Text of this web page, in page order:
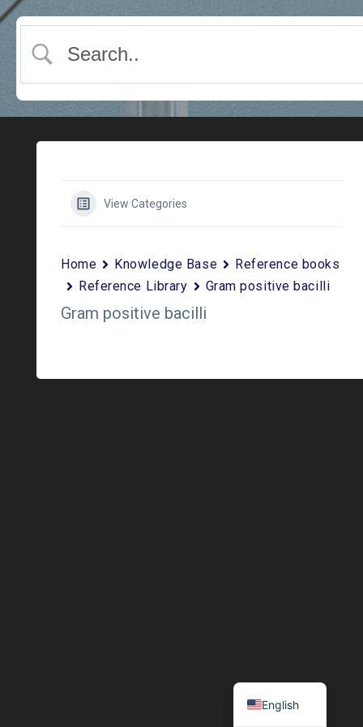
View Categories
Home Knowledge Base
Reference books
Reference Library
Gram positive bacilli
Gram positive bacilli
English